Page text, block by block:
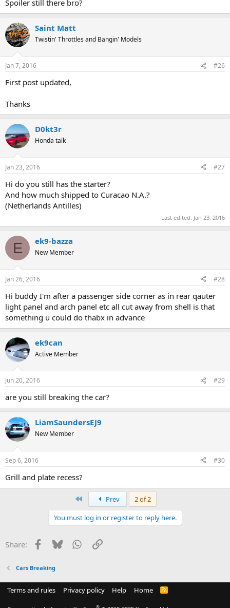
Spoiler still there bro?
Saint Matt
Twistin' Throttles and Bangin' Models
Jan 7, 2016 #26
First post updated,
Thanks
D0kt3r
Honda talk
Jan 23, 2016 #27
Hi do you still has the starter?
And how much shipped to Curacao N.A.?
(Netherlands Antilles)
Last edited: Jan 23, 2016
E ek9-bazza
New Member
Jan 26, 2016 #28
Hi buddy I'm after a passenger side corner as in rear qauter
light panel and arch panel etc all cut away from shell is that
something u could do thabx in advance
ek9can
Active Member
Jun 20, 2016 #29
are you still breaking the car?
LiamSaundersEJ9
New Member
Sep 6, 2016 #30
Grill and plate recess?
Prev
2 of 2
You must log in or register to reply here.
Share: Facebook
BlueskyWhatsApp
Link
Cars Breaking
Terms and rules Privacy policy Help Home
R